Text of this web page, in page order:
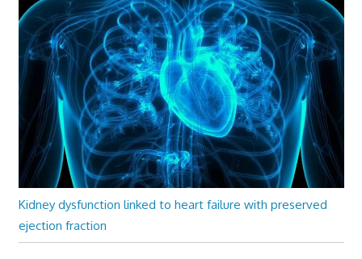
Kidney dysfunction linked to heart failure with preserved
ejection fraction